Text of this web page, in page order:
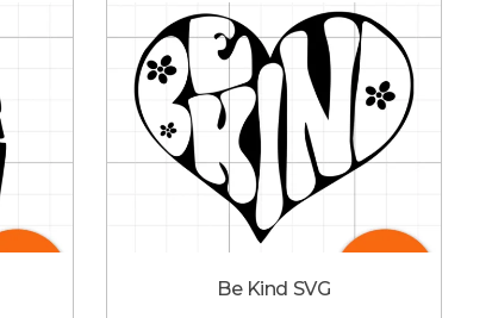
Be Kind SVG